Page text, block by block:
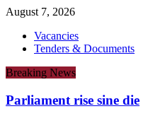
August 7, 2026
Vacancies
Tenders & Documents
Breaking News
Parliament rise sine die